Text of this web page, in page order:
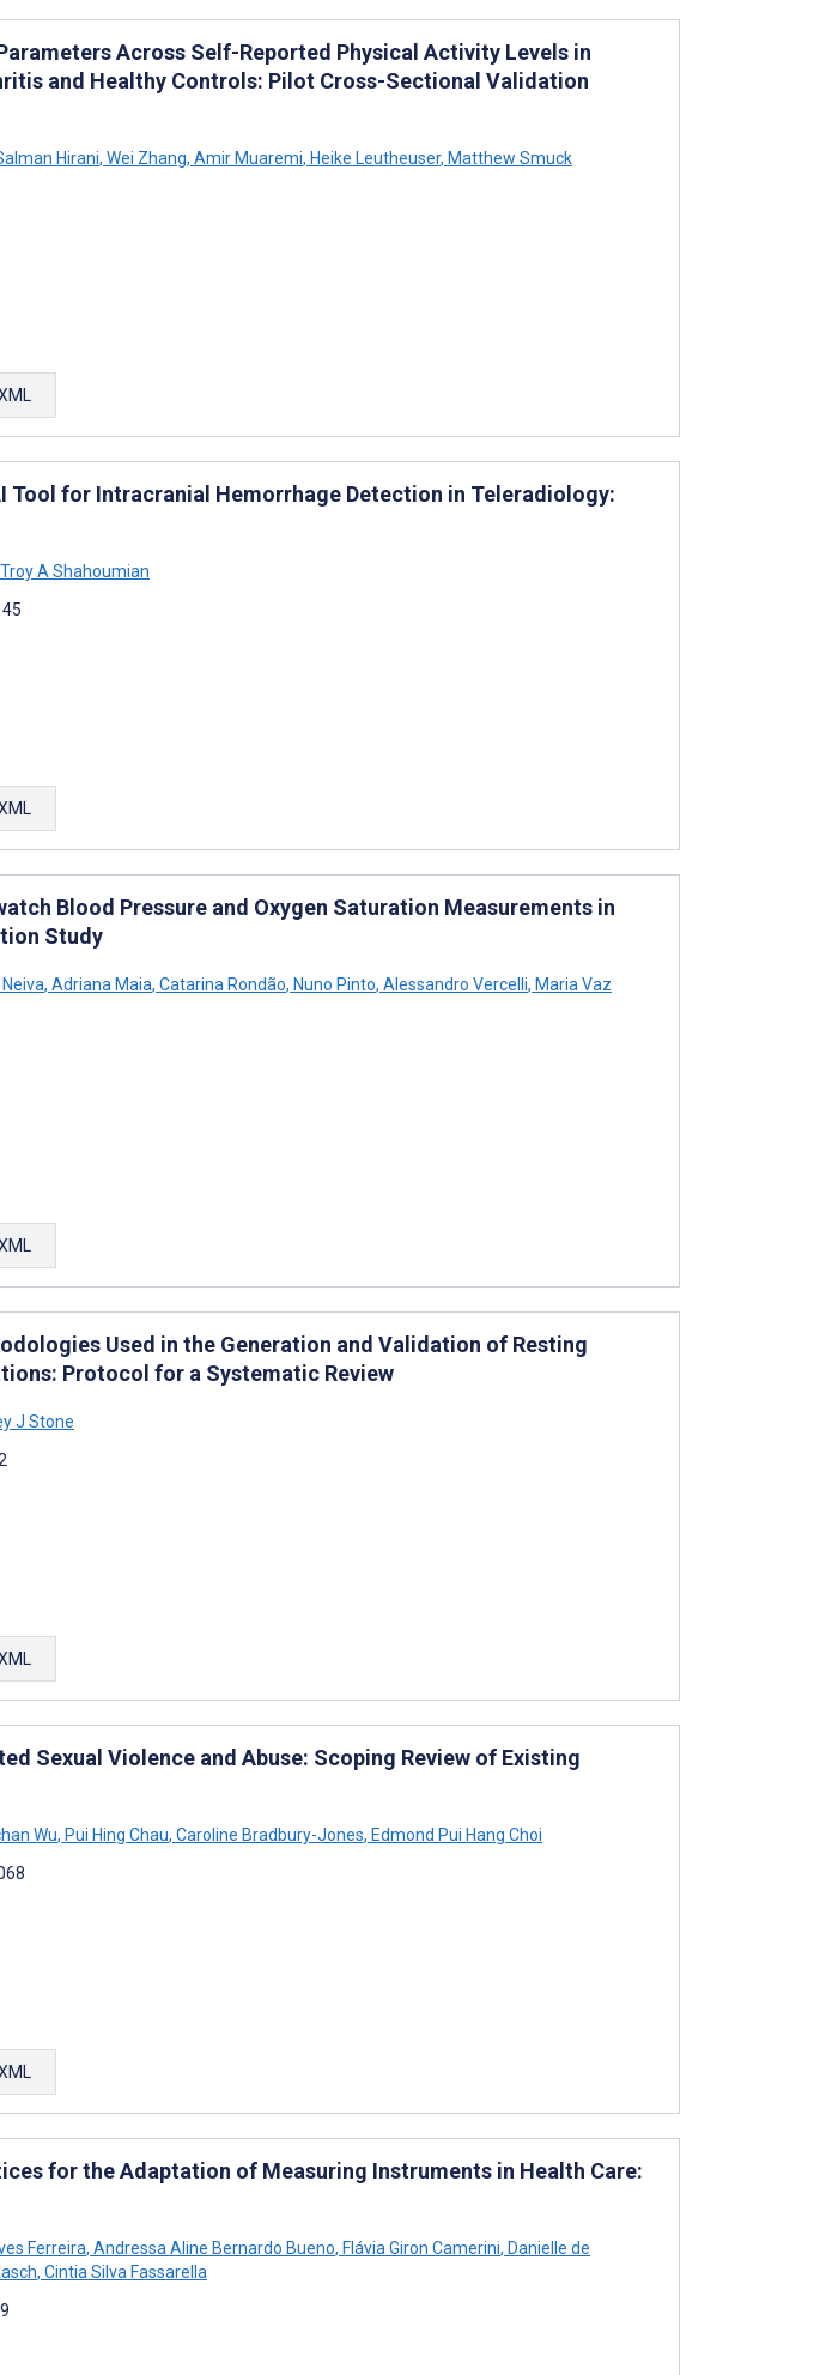
Across Self-Reported Physical Activity Levels in
and Healthy Controls: Pilot Cross-Sectional Validation
Hirani, Wei Zhang, Amir Muaremi, Heike Leutheuser, Matthew Smuck
Tool for Intracranial Hemorrhage Detection in Teleradiology:
Troy A Shahoumian
Blood Pressure and Oxygen Saturation Measurements in
Study
, Adriana Maia, Catarina Rondão, Nuno Pinto, Alessandro Vercelli, Maria Vaz
Used in the Generation and Validation of Resting
Protocol for a Systematic Review
J Stone
Sexual Violence and Abuse: Scoping Review of Existing
Wu, Pui Hing Chau, Caroline Bradbury-Jones, Edmond Pui Hang Choi
for the Adaptation of Measuring Instruments in Health Care:
Ferreira, Andressa Aline Bernardo Bueno, Flávia Giron Camerini, Danielle de
, Cintia Silva Fassarella